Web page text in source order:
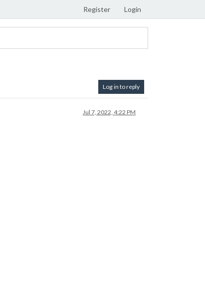
Register Login
Log in to reply
Jul 7, 2022, 4:22 PM